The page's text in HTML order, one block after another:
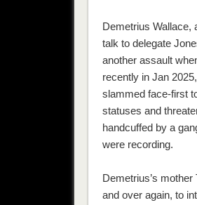
Demetrius Wallace,
talk to delegate
another assault
recently in Jan
slammed face-first
statuses and
handcuffed by a
were recording.
Demetrius’s
and over again, to